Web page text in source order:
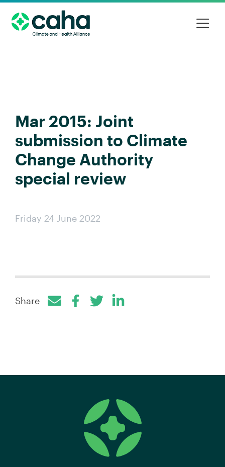
Mar 2015: Joint
submission to Climate
Change Authority
special review
Friday 24 June 2022
Share
Facebook
TwitterLinkedIn